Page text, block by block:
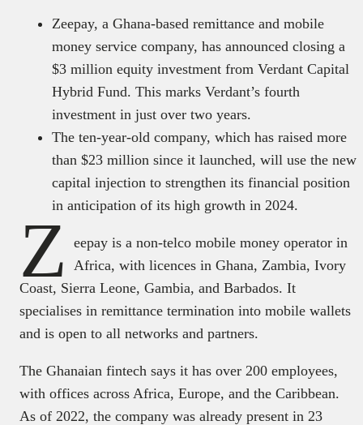
Zeepay, a Ghana-based remittance and mobile
money service company, has announced closing a
$3 million equity investment from Verdant Capital
Hybrid Fund. This marks Verdant’s fourth
investment in just over two years.
The ten-year-old company, which has raised more
than $23 million since it launched, will use the new
capital injection to strengthen its financial position
in anticipation of its high growth in 2024.
Z
eepay is a non-telco mobile money operator in
Africa, with licences in Ghana, Zambia, Ivory
Coast, Sierra Leone, Gambia, and Barbados. It
specialises in remittance termination into mobile wallets
and is open to all networks and partners.
The Ghanaian fintech says it has over 200 employees,
with offices across Africa, Europe, and the Caribbean.
As of 2022, the company was already present in 23